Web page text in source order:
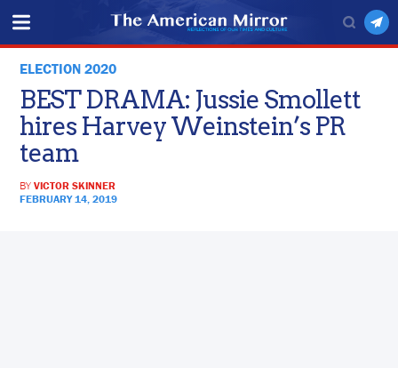
ELECTION 2020
BEST DRAMA: Jussie Smollett
hires Harvey Weinstein’s PR
team
BYVICTOR SKINNER
FEBRUARY 14, 2019